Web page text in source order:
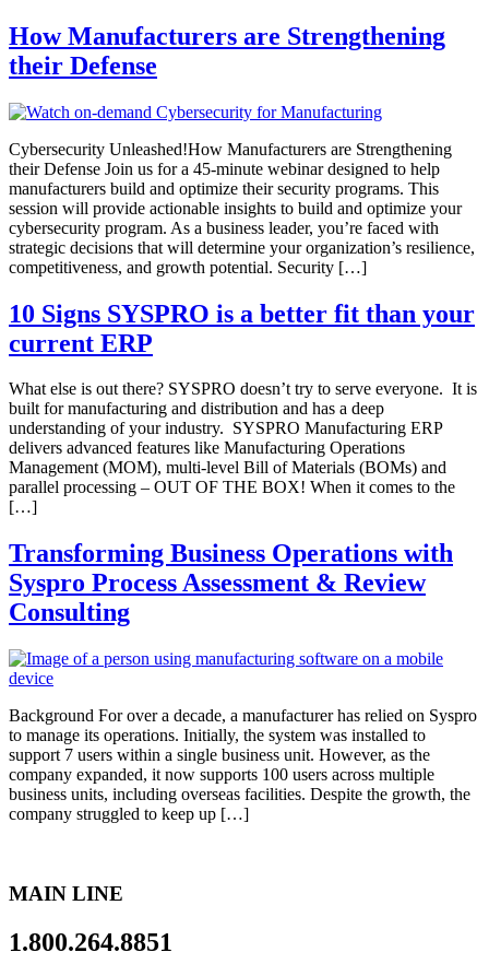
How Manufacturers are Strengthening
their Defense
Cybersecurity Unleashed!How Manufacturers are Strengthening
their Defense Join us for a 45-minute webinar designed to help
manufacturers build and optimize their security programs. This
session will provide actionable insights to build and optimize your
cybersecurity program. As a business leader, you’re faced with
strategic decisions that will determine your organization’s resilience,
competitiveness, and growth potential. Security […]
10 Signs SYSPRO is a better fit than your
current ERP
What else is out there? SYSPRO doesn’t try to serve everyone. It is
built for manufacturing and distribution and has a deep
understanding of your industry. SYSPRO Manufacturing ERP
delivers advanced features like Manufacturing Operations
Management (MOM), multi-level Bill of Materials (BOMs) and
parallel processing – OUT OF THE BOX! When it comes to the
[…]
Transforming Business Operations with
Syspro Process Assessment & Review
Consulting
Background For over a decade, a manufacturer has relied on Syspro
to manage its operations. Initially, the system was installed to
support 7 users within a single business unit. However, as the
company expanded, it now supports 100 users across multiple
business units, including overseas facilities. Despite the growth, the
company struggled to keep up […]
MAIN LINE
1.800.264.8851